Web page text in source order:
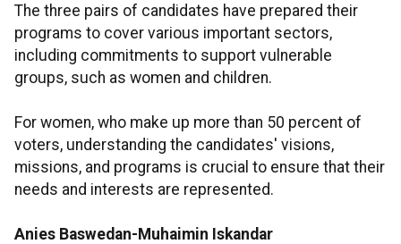
The three pairs of candidates have prepared their
programs to cover various important sectors,
including commitments to support vulnerable
groups, such as women and children.
For women, who make up more than 50 percent of
voters, understanding the candidates' visions,
missions, and programs is crucial to ensure that their
needs and interests are represented.
Anies Baswedan-Muhaimin Iskandar